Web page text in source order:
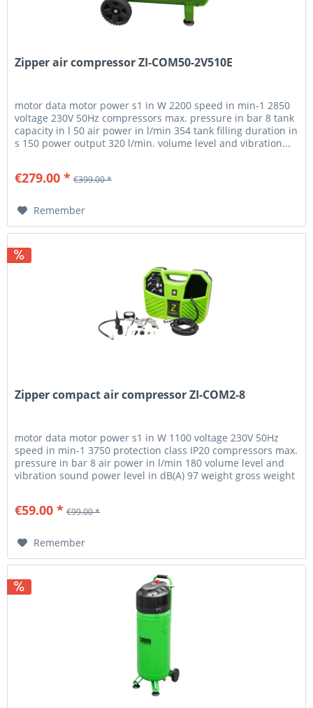
Zipper air compressor ZI-COM50-2V510E
motor data motor power s1 in W 2200 speed in min-1 2850
voltage 230V 50Hz compressors max. pressure in bar 8 tank
capacity in l 50 air power in l/min 354 tank filling duration in
s 150 power output 320 l/min. volume level and vibration...
€279.00 * €399.00 *
Remember
Zipper compact air compressor ZI-COM2-8
motor data motor power s1 in W 1100 voltage 230V 50Hz
speed in min-1 3750 protection class IP20 compressors max.
pressure in bar 8 air power in l/min 180 volume level and
vibration sound power level in dB(A) 97 weight gross weight
€59.00 * €99.00 *
Remember